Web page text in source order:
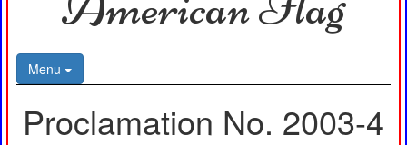
Menu
Proclamation No. 2003-4